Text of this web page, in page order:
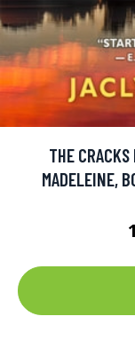
THE
MADELEINE,